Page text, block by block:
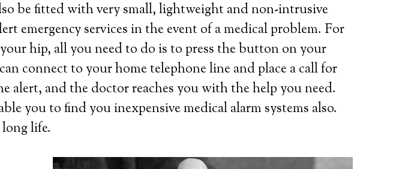
be fitted with very small, lightweight and non-intrusive
emergency services in the event of a medical problem. For
hip, all you need to do is to press the button on your
connect to your home telephone line and place a call for
alert, and the doctor reaches you with the help you need.
you to find you inexpensive medical alarm systems also.
life.